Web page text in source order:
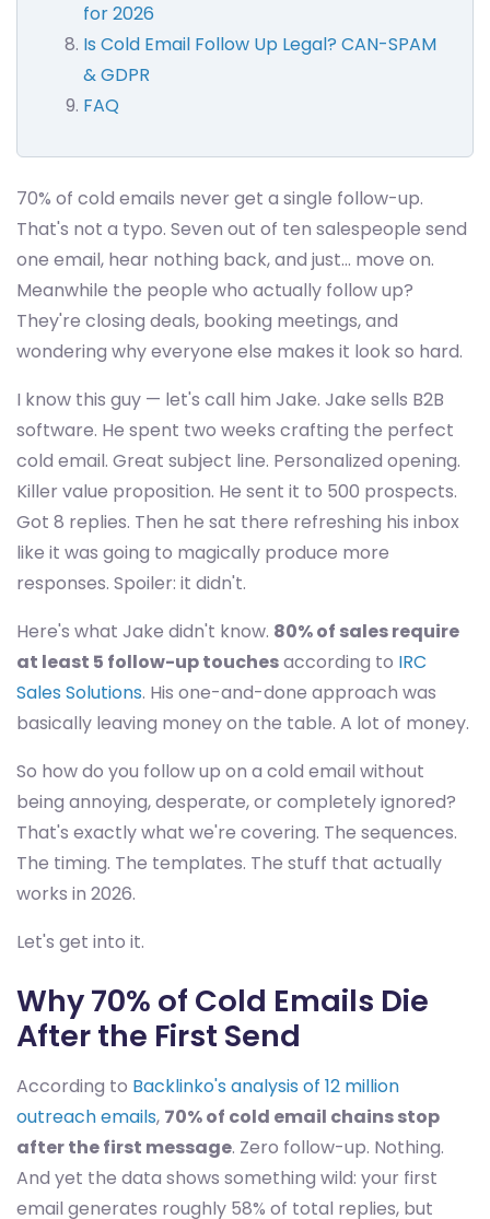
for 2026
Is Cold Email Follow Up Legal? CAN-SPAM
& GDPR
FAQ
70% of cold emails never get a single follow-up.
That's not a typo. Seven out of ten salespeople send
one email, hear nothing back, and just... move on.
Meanwhile the people who actually follow up?
They're closing deals, booking meetings, and
wondering why everyone else makes it look so hard.
I know this guy — let's call him Jake. Jake sells B2B
software. He spent two weeks crafting the perfect
cold email. Great subject line. Personalized opening.
Killer value proposition. He sent it to 500 prospects.
Got 8 replies. Then he sat there refreshing his inbox
like it was going to magically produce more
responses. Spoiler: it didn't.
Here's what Jake didn't know. 80% of sales require
at least 5 follow-up touchesaccording to IRC
Sales Solutions. His one-and-done approach was
basically leaving money on the table. A lot of money.
So how do you follow up on a cold email without
being annoying, desperate, or completely ignored?
That's exactly what we're covering. The sequences.
The timing. The templates. The stuff that actually
works in 2026.
Let's get into it.
Why 70% of Cold Emails Die
After the First Send
According to Backlinko's analysis of 12 million
outreach emails, 70% of cold email chains stop
after the first message. Zero follow-up. Nothing.
And yet the data shows something wild: your first
email generates roughly 58% of total replies, but